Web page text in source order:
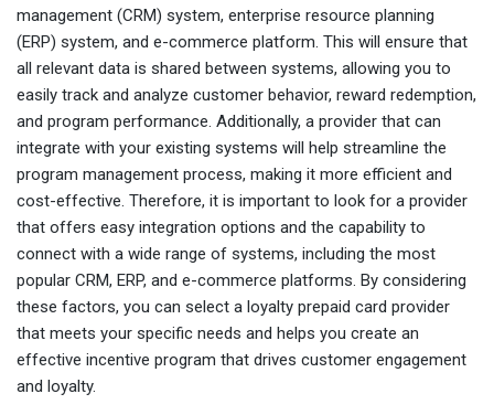
management (CRM) system, enterprise resource planning
(ERP) system, and e-commerce platform. This will ensure that
all relevant data is shared between systems, allowing you to
easily track and analyze customer behavior, reward redemption,
and program performance. Additionally, a provider that can
integrate with your existing systems will help streamline the
program management process, making it more efficient and
cost-effective. Therefore, it is important to look for a provider
that offers easy integration options and the capability to
connect with a wide range of systems, including the most
popular CRM, ERP, and e-commerce platforms. By considering
these factors, you can select a loyalty prepaid card provider
that meets your specific needs and helps you create an
effective incentive program that drives customer engagement
and loyalty.